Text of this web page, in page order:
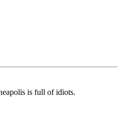
is full of idiots.